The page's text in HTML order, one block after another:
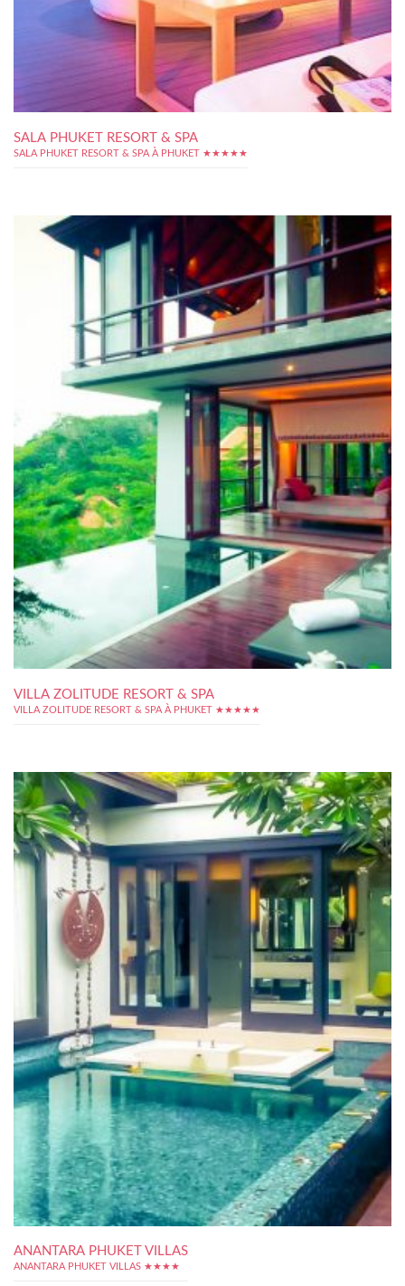
SALA PHUKET RESORT & SPA
SALA PHUKET RESORT & SPA À PHUKET ★★★★★
VILLA ZOLITUDE RESORT & SPA
VILLA ZOLITUDE RESORT & SPA À PHUKET ★★★★★
ANANTARA PHUKET VILLAS
ANANTARA PHUKET VILLAS ★★★★